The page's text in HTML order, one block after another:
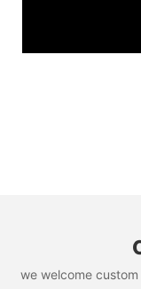
we welcome